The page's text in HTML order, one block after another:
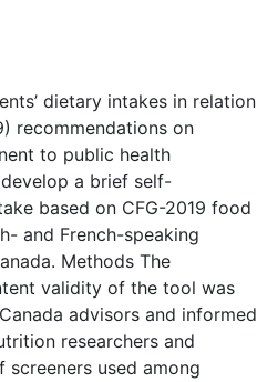
dietary intakes in relation
recommendations on
to public health
a brief self-
based on CFG-2019 food
and French-speaking
Methods The
validity of the tool was
advisors and informed
researchers and
used among